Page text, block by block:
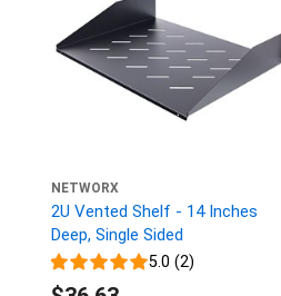
NETWORX
2U Vented Shelf - 14 Inches
Deep, Single Sided
5.0 (2)